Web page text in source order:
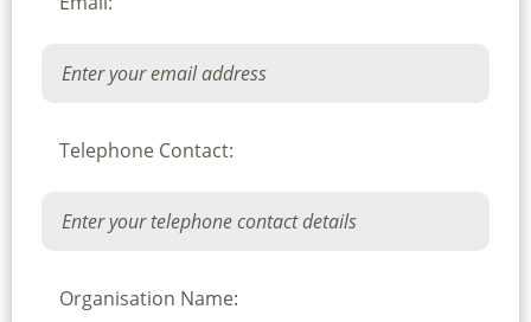
Telephone Contact:
Organisation Name: